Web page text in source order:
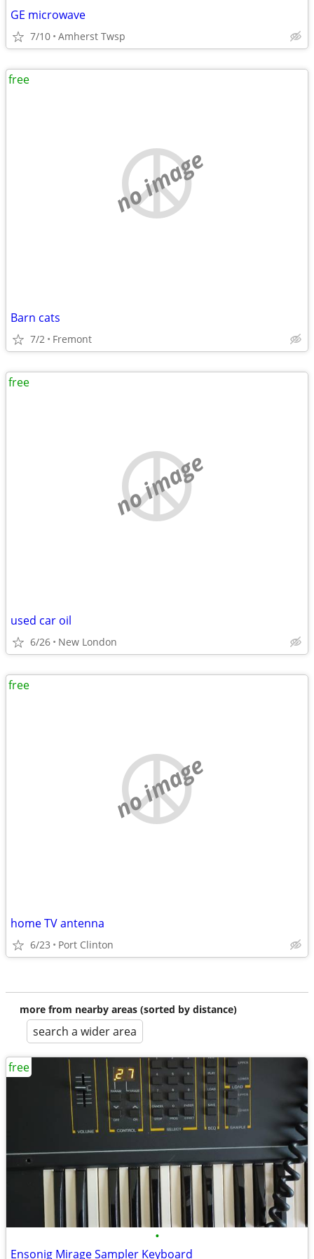
GE microwave
7/10 Amherst Twsp
no image
Barn cats
7/2 Fremont
free
no image
used car oil
6/26 New London
free
no image
home TV antenna
6/23 Port Clinton
free
more from nearby areas (sorted by distance)
search a wider area
•
Ensonig Mirage Sampler Keyboard
free